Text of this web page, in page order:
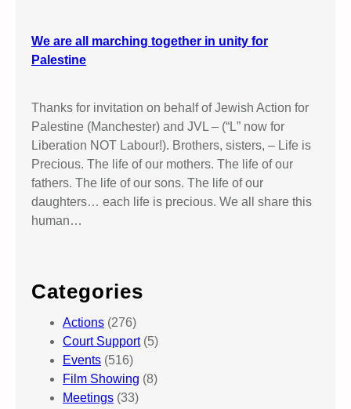
We are all marching together in unity for
Palestine
Thanks for invitation on behalf of Jewish Action for
Palestine (Manchester) and JVL – (“L” now for
Liberation NOT Labour!). Brothers, sisters, – Life is
Precious. The life of our mothers. The life of our
fathers. The life of our sons. The life of our
daughters… each life is precious. We all share this
human…
Categories
Actions (276)
Court Support(5)
Events (516)
Film Showing (8)
Meetings (33)